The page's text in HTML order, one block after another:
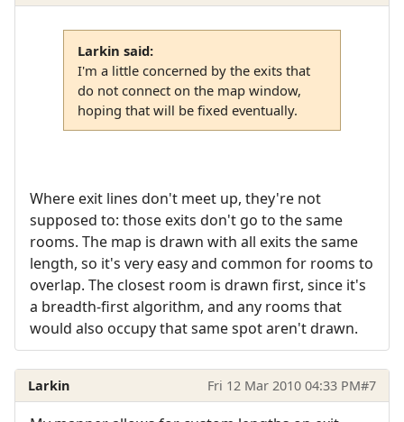
Larkin said:
I'm a little concerned by the exits that
do not connect on the map window,
hoping that will be fixed eventually.
Where exit lines don't meet up, they're not
supposed to: those exits don't go to the same
rooms. The map is drawn with all exits the same
length, so it's very easy and common for rooms to
overlap. The closest room is drawn first, since it's
a breadth-first algorithm, and any rooms that
would also occupy that same spot aren't drawn.
Larkin Fri 12 Mar 2010 04:33 PM#7